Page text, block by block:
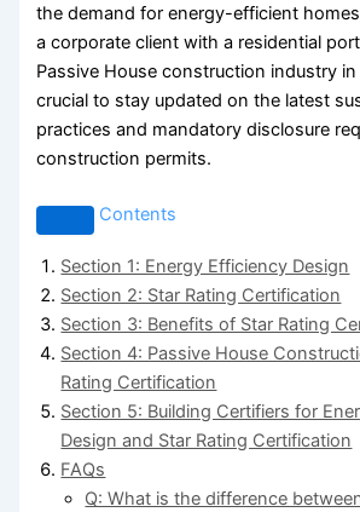
the demand for energy-efficient
a corporate client with a residential
Passive House construction industry in
crucial to stay updated on the latest
practices and mandatory disclosure
construction permits.
Contents
Section 1: Energy Efficiency Design
Section 2: Star Rating Certification
Section 3: Benefits of Star Rating
Section 4: Passive House
Rating Certification
Section 5: Building Certifiers for
Design and Star Rating Certification
FAQs
Q: What is the difference